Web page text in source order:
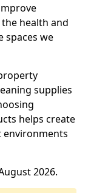
health and
spaces we
supplies
helps create
environments
2026.